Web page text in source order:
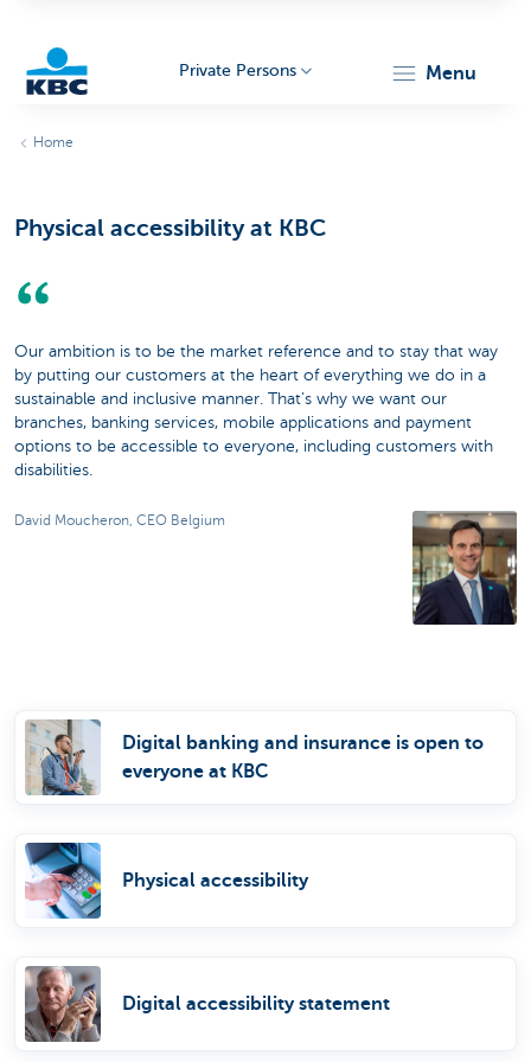
Private Persons menu
Home
Physical accessibility at KBC
Our ambition is to be the market reference and to stay that way
by putting our customers at the heart of everything we do in a
sustainable and inclusive manner. That’s why we want our
branches, banking services, mobile applications and payment
options to be accessible to everyone, including customers with
disabilities.
David Moucheron, CEO Belgium
Digital banking and insurance is open to
everyone at KBC
Physical accessibility
Digital accessibility statement